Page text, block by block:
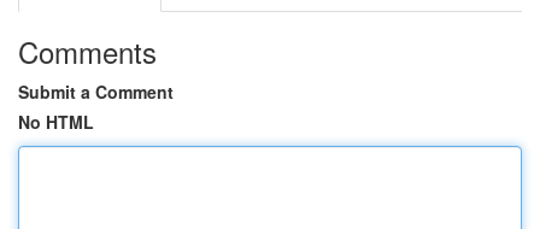
Comments
Submit a Comment
No HTML